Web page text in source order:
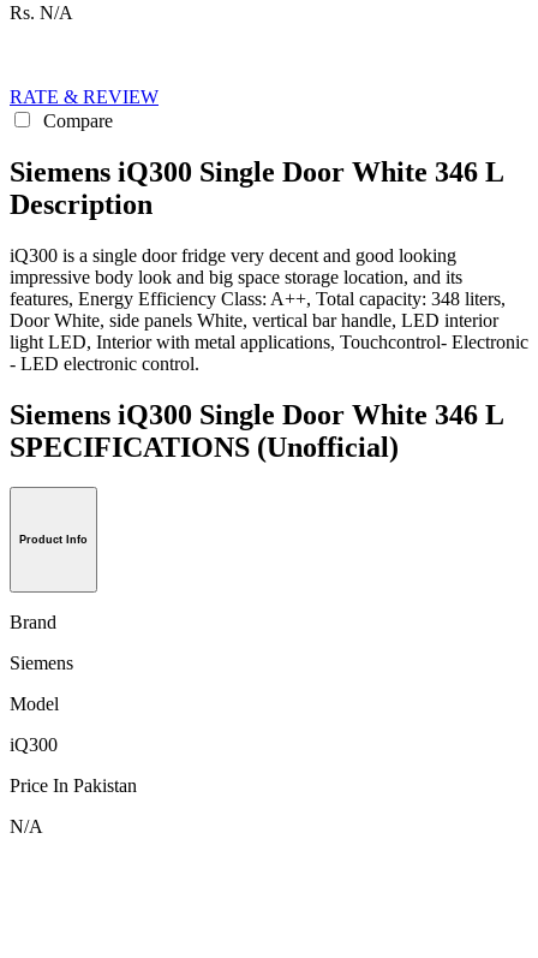
Rs. N/A
RATE & REVIEW
Compare
Siemens iQ300 Single Door White 346 L
Description
iQ300 is a single door fridge very decent and good looking
impressive body look and big space storage location, and its
features, Energy Efficiency Class: A++, Total capacity: 348 liters,
Door White, side panels White, vertical bar handle, LED interior
light LED, Interior with metal applications, Touchcontrol- Electronic
- LED electronic control.
Siemens iQ300 Single Door White 346 L
SPECIFICATIONS (Unofficial)
Product Info
Brand
Siemens
Model
iQ300
Price In Pakistan
N/A